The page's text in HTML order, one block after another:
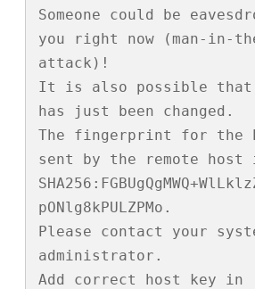
Someone could be
you right now (man-in-
attack)!
It is also possible that
has just been changed.
The fingerprint for the
sent by the remote host
pONlg8kPULZPMo.
Please contact your
administrator.
Add correct host key in